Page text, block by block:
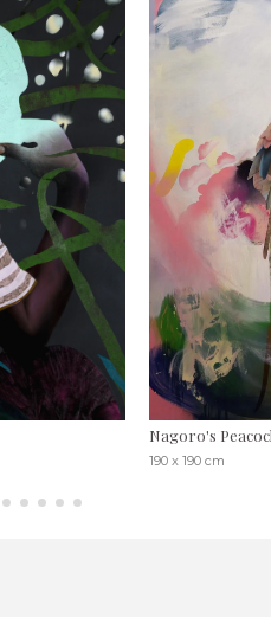
Nagoro's
190 x 190 cm